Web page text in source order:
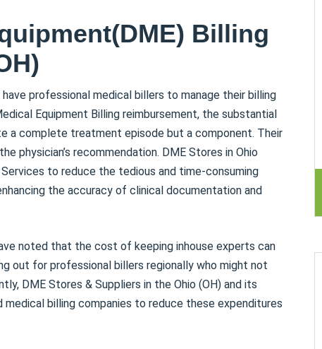
Billing
professional medical billers to manage their billing
Equipment Billing reimbursement, the substantial
a complete treatment episode but a component. Their
physician’s recommendation. DME Stores in Ohio
to reduce the tedious and time-consuming
the accuracy of clinical documentation and
noted that the cost of keeping inhouse experts can
out for professional billers regionally who might not
DME Stores & Suppliers in the Ohio (OH) and its
billing companies to reduce these expenditures